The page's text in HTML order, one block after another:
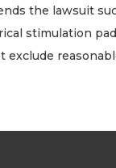
the lawsuit
stimulation